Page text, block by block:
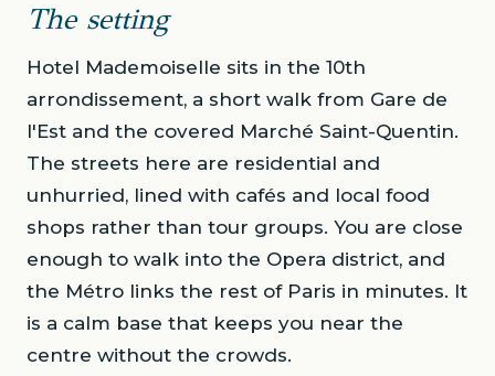
The setting
Hotel Mademoiselle sits in the 10th
arrondissement, a short walk from Gare de
l'Est and the covered Marché Saint-Quentin.
The streets here are residential and
unhurried, lined with cafés and local food
shops rather than tour groups. You are close
enough to walk into the Opera district, and
the Métro links the rest of Paris in minutes. It
is a calm base that keeps you near the
centre without the crowds.